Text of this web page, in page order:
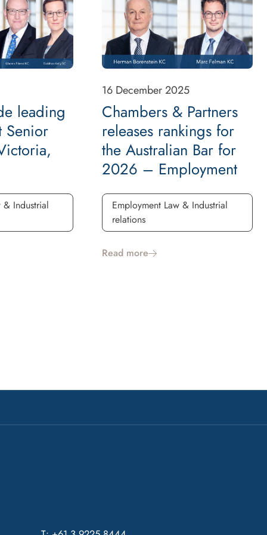
leading
Senior
& Industrial
16 December 2025
Chambers & Partners
releases rankings for
the Australian Bar for
2026 – Employment
Employment Law & Industrial
relations
Read more